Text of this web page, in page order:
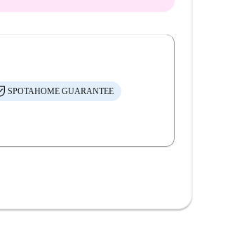
SPOTAHOME GUARANTEE